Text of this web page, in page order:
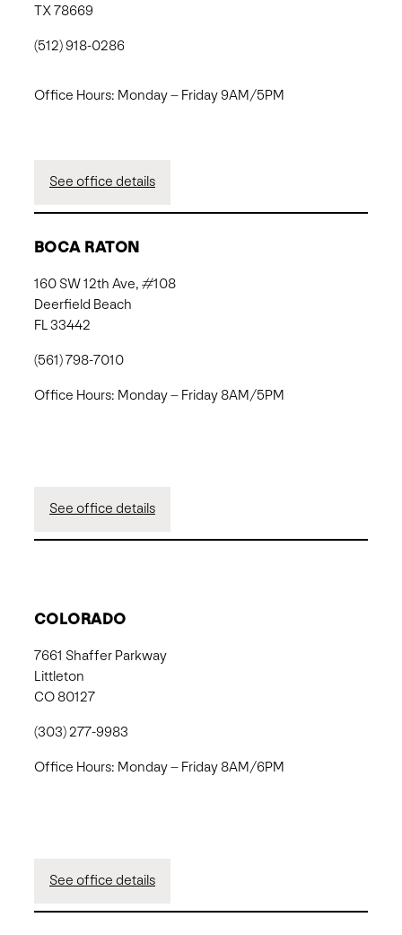
TX 78669
(512) 918-0286
Office Hours: Monday – Friday 9AM/5PM
See office details
BOCA RATON
160 SW 12th Ave, #108
Deerfield Beach
FL 33442
(561) 798-7010
Office Hours: Monday – Friday 8AM/5PM
See office details
COLORADO
7661 Shaffer Parkway
Littleton
CO 80127
(303) 277-9983
Office Hours: Monday – Friday 8AM/6PM
See office details